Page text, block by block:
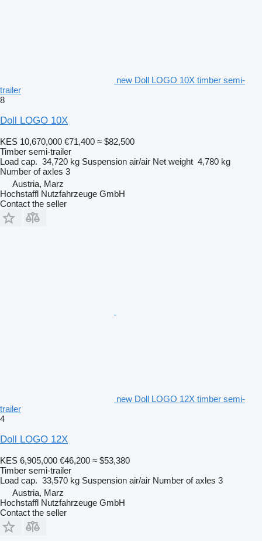
new Doll LOGO 10X timber semi-
trailer
8
Doll LOGO 10X
KES 10,670,000 €71,400 ≈ $82,500
Timber semi-trailer
Load cap. 34,720 kg Suspension air/air Net weight 4,780 kg
Number of axles 3
Austria, Marz
Hochstaffl Nutzfahrzeuge GmbH
Contact the seller
new Doll LOGO 12X timber semi-
trailer
4
Doll LOGO 12X
KES 6,905,000 €46,200 ≈ $53,380
Timber semi-trailer
Load cap. 33,570 kg Suspension air/air Number of axles 3
Austria, Marz
Hochstaffl Nutzfahrzeuge GmbH
Contact the seller